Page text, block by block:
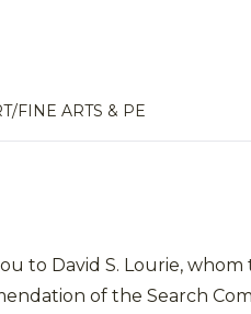
FINE ARTS & PE
to David S. Lourie,
of the Search